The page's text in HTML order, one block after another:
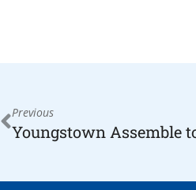
Previous